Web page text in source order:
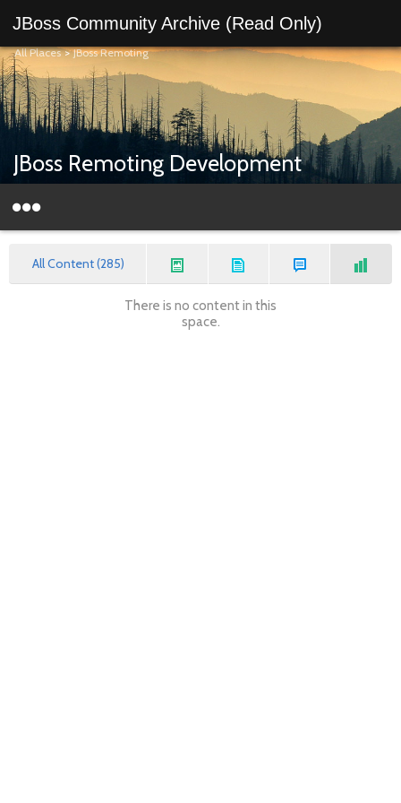
JBoss Community Archive (Read Only)
All Places>JBoss Remoting
JBoss Remoting Development
All Content (285)
There is no content in this
space.